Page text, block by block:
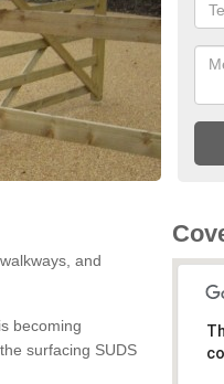
and
becoming
surfacing SUDS